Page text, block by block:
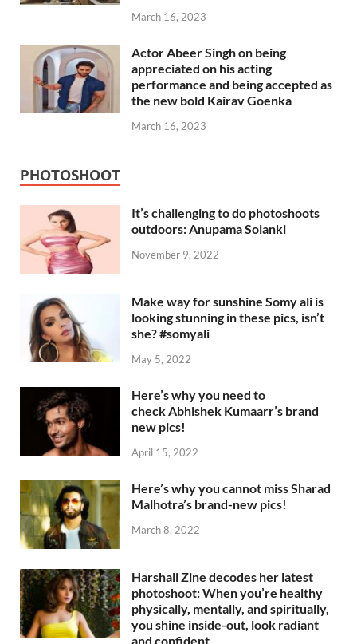
March 16, 2023
Actor Abeer Singh on being
appreciated on his acting
performance and being accepted as
the new bold Kairav Goenka
March 16, 2023
PHOTOSHOOT
It’s challenging to do photoshoots
outdoors: Anupama Solanki
November 9, 2022
Make way for sunshine Somy ali is
looking stunning in these pics, isn’t
she? #somyali
May 5, 2022
Here’s why you need to
check Abhishek Kumaarr’s brand
new pics!
April 15, 2022
Here’s why you cannot miss Sharad
Malhotra’s brand-new pics!
March 8, 2022
Harshali Zine decodes her latest
photoshoot: When you’re healthy
physically, mentally, and spiritually,
you shine inside-out, look radiant
and confident